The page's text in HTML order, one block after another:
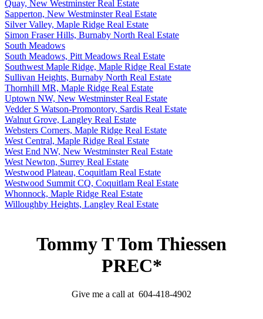
Quay, New Westminster Real Estate
Sapperton, New Westminster Real Estate
Silver Valley, Maple Ridge Real Estate
Simon Fraser Hills, Burnaby North Real Estate
South Meadows
South Meadows, Pitt Meadows Real Estate
Southwest Maple Ridge, Maple Ridge Real Estate
Sullivan Heights, Burnaby North Real Estate
Thornhill MR, Maple Ridge Real Estate
Uptown NW, New Westminster Real Estate
Vedder S Watson-Promontory, Sardis Real Estate
Walnut Grove, Langley Real Estate
Websters Corners, Maple Ridge Real Estate
West Central, Maple Ridge Real Estate
West End NW, New Westminster Real Estate
West Newton, Surrey Real Estate
Westwood Plateau, Coquitlam Real Estate
Westwood Summit CQ, Coquitlam Real Estate
Whonnock, Maple Ridge Real Estate
Willoughby Heights, Langley Real Estate
Tommy T Tom Thiessen
PREC*
Give me a call at 604-418-4902